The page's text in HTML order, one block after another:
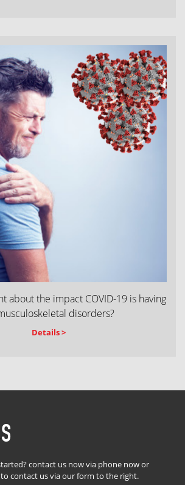
about the impact COVID-19 is having
disorders?
Details >
contact us now via phone now or
contact us via our form to the right.